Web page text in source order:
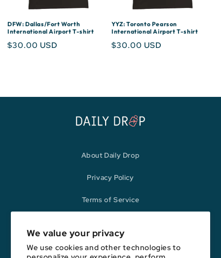
We value your privacy
We use cookies and other technologies to
DFW: Dallas/Fort Worth
International Airport T-shirt
Regular
$30.00 USD
YYZ: Toronto Pearson
International Airport T-shirt
Regular
$30.00 USD
About Daily Drop
Privacy Policy
Terms of Service